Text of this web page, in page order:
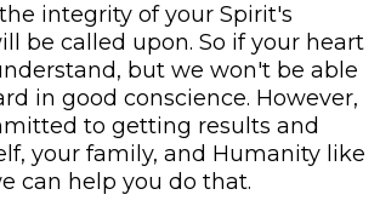
integrity of your Spirit's
be called upon. So if your heart
but we won't be able
in good conscience. However,
to getting results and
your family, and Humanity like
can help you do that.